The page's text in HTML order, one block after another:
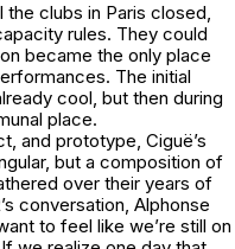
the clubs in Paris closed,
rules. They could
became the only place
The initial
cool, but then during
place.
and prototype, Ciguë’s
but a composition of
over their years of
conversation, Alphonse
to feel like we’re still on